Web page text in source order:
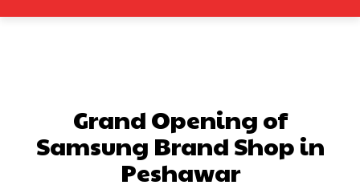
Grand Opening of
Samsung Brand Shop in
Peshawar